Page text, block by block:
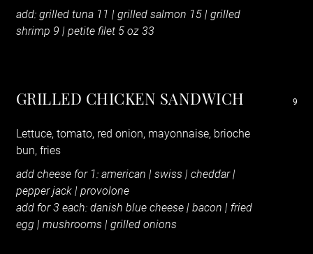
add: grilled tuna 11 | grilled salmon 15| grilled
shrimp 9 | petite filet 5 oz 33
GRILLED CHICKEN SANDWICH 9
Lettuce, tomato, red onion, mayonnaise, brioche
bun, fries
add cheese for 1: american | swiss | cheddar |
pepper jack | provolone
add for 3 each: danish blue cheese | bacon | fried
egg | mushrooms | grilled onions